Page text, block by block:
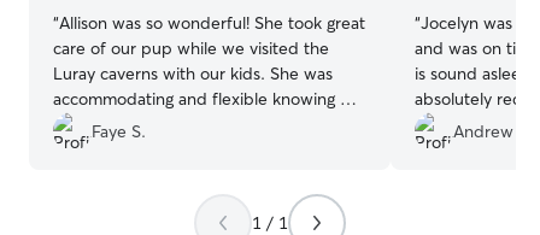
“Allison was so wonderful! She took great
care of our pup while we visited the
Luray caverns with our kids. She was
accommodating and flexible knowing we
were travelling through and very
understanding of any possible delays for
Faye S.
“Jocelyn was
and was on
is sound
absolutely
dog sittingAndrew W.
1 / 1